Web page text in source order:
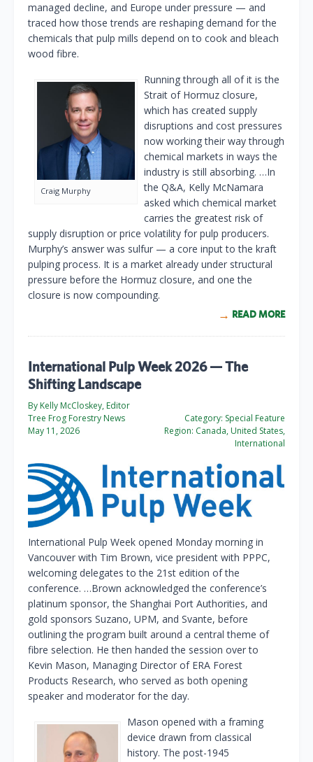
managed decline, and Europe under pressure — and
traced how those trends are reshaping demand for the
chemicals that pulp mills depend on to cook and bleach
wood fibre.
Craig Murphy
Running through all of it is the
Strait of Hormuz closure,
which has created supply
disruptions and cost pressures
now working their way through
chemical markets in ways the
industry is still absorbing. …In
the Q&A, Kelly McNamara
asked which chemical market
carries the greatest risk of
supply disruption or price volatility for pulp producers.
Murphy’s answer was sulfur — a core input to the kraft
pulping process. It is a market already under structural
pressure before the Hormuz closure, and one the
closure is now compounding.
READ MORE
International Pulp Week 2026 — The
Shifting Landscape
By Kelly McCloskey, Editor
Tree Frog Forestry News
May 11, 2026
Category: Special Feature
Region: Canada, United States,
International
International Pulp Week opened Monday morning in
Vancouver with Tim Brown, vice president with PPPC,
welcoming delegates to the 21st edition of the
conference. …Brown acknowledged the conference’s
platinum sponsor, the Shanghai Port Authorities, and
gold sponsors Suzano, UPM, and Svante, before
outlining the program built around a central theme of
fibre selection. He then handed the session over to
Kevin Mason, Managing Director of ERA Forest
Products Research, who served as both opening
speaker and moderator for the day.
Mason opened with a framing
device drawn from classical
history. The post-1945